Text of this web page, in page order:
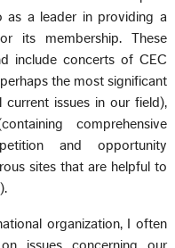
as a leader in providing a
its membership. These
include concerts of CEC
the most significant
issues in our field),
comprehensive
and opportunity
sites that are helpful to
organization, I often